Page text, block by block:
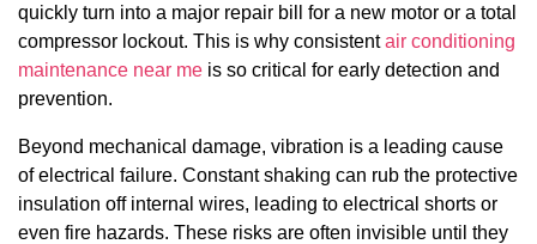
quickly turn into a major repair bill for a new motor or a total
compressor lockout. This is why consistentair conditioning
maintenance near me is so critical for early detection and
prevention.
Beyond mechanical damage, vibration is a leading cause
of electrical failure. Constant shaking can rub the protective
insulation off internal wires, leading to electrical shorts or
even fire hazards. These risks are often invisible until they